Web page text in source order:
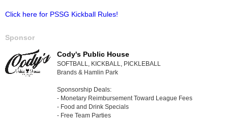
Click here for PSSG Kickball Rules!
Sponsor
Cody's Public House
SOFTBALL, KICKBALL, PICKLEBALL
Brands & Hamlin Park
Sponsorship Deals:
- Monetary Reimbursement Toward League Fees
- Food and Drink Specials
- Free Team Parties